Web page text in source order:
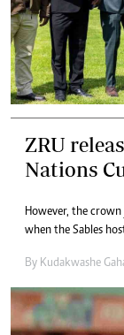
ZRU
Nations
However, the
when the Sables
By Kudakwashe